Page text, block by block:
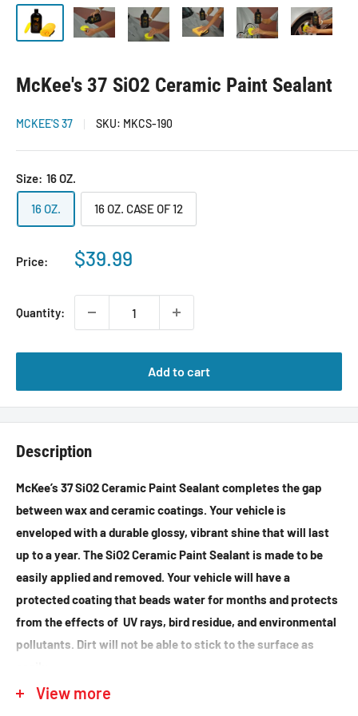
McKee's 37 SiO2 Ceramic Paint Sealant
MCKEE'S 37 SKU: MKCS-190
Size: 16 OZ.
16 OZ. 16 OZ. CASE OF 12
Price:
Sale
$39.99
Quantity:
Add to cart
Description
McKee’s 37 SiO2 Ceramic Paint Sealant completes the gap
between wax and ceramic coatings. Your vehicle is
enveloped with a durable glossy, vibrant shine that will last
up to a year. The SiO2 Ceramic Paint Sealant is made to be
easily applied and removed. Your vehicle will have a
protected coating that beads water for months and protects
from the effects of UV rays, bird residue, and environmental
pollutants. Dirt will not be able to stick to the surface as
Directions:
View more